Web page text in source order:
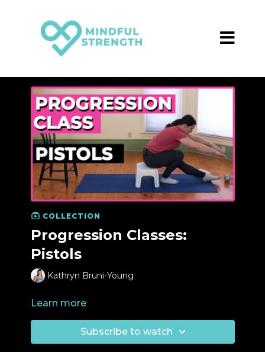
COLLECTION
Progression Classes:
Pistols
Kathryn Bruni-Young
Learn more
Subscribe to watch